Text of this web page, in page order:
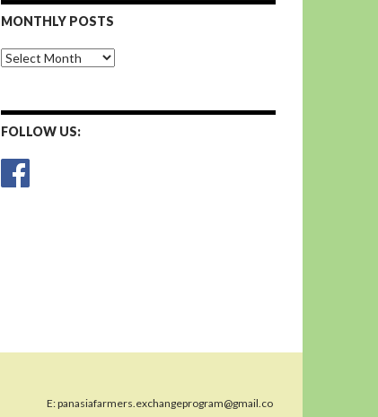
MONTHLY POSTS
Monthly
Posts
FOLLOW US:
E:panasiafarmers.exchangeprogram@gmail.co